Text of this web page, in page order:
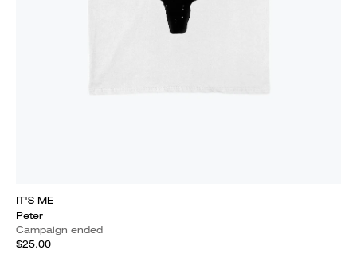
IT'S ME
Peter
Campaign ended
$25.00